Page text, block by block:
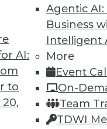
AI:
to
Agentic
Business
Intelligent
More
Event
On-
Team
TDWI
and
fabric,
sharing tools.